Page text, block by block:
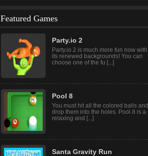
Featured Games
Party.io 2
Party.io 2 is much more fun now with
its renewed backgrounds! You can
choose one of the fu [...]
Pool 8